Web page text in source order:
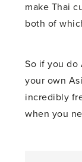
make Thai
both of
So if you do
your own
incredibly
when you